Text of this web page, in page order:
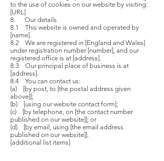
to the use of cookies on our website by visiting:
[URL]
8. Our details
8.1 This website is owned and operated by
[name].
8.2 We are registered in [England and Wales]
under registration number [number], and our
registered office is at [address].
8.3 Our principal place of business is at
[address].
8.4 You can contact us:
(a) [by post, to [the postal address given
above]];
(b) [using our website contact form];
(c) [by telephone, on [the contact number
published on our website]]; or
(d) [by email, using [the email address
published on our website]].
[additional list items]